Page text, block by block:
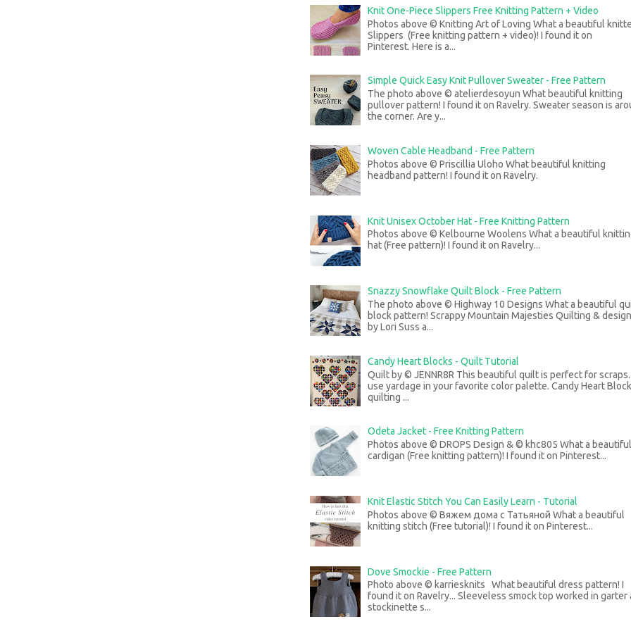
Knit One-Piece Slippers Free Knitting Pattern + Video
Photos above © Knitting Art of Loving What a beautiful
Slippers (Free knitting pattern + video)! I found it on
Pinterest. Here is a...
Simple Quick Easy Knit Pullover Sweater - Free Pattern
The photo above © atelierdesoyun What beautiful knitting
pullover pattern! I found it on Ravelry. Sweater season is
the corner. Are y...
Woven Cable Headband - Free Pattern
Photos above © Priscillia Uloho What beautiful knitting
headband pattern! I found it on Ravelry.
Knit Unisex October Hat - Free Knitting Pattern
Photos above © Kelbourne Woolens What a beautiful
hat (Free pattern)! I found it on Ravelry...
Snazzy Snowflake Quilt Block - Free Pattern
The photo above © Highway 10 Designs What a beautiful
block pattern! Scrappy Mountain Majesties Quilting &
by Lori Suss a...
Candy Heart Blocks - Quilt Tutorial
Quilt by © JENNR8R This beautiful quilt is perfect for
use yardage in your favorite color palette. Candy Heart
quilting ...
Odeta Jacket - Free Knitting Pattern
Photos above © DROPS Design & © khc805 What a beautiful
cardigan (Free knitting pattern)! I found it on Pinterest...
Knit Elastic Stitch You Can Easily Learn - Tutorial
Photos above © Вяжем дома с Татьяной What a beautiful
knitting stitch (Free tutorial)! I found it on Pinterest...
Dove Smockie - Free Pattern
Photo above © karriesknits What beautiful dress pattern! I
found it on Ravelry... Sleeveless smock top worked in garter
stockinette s...